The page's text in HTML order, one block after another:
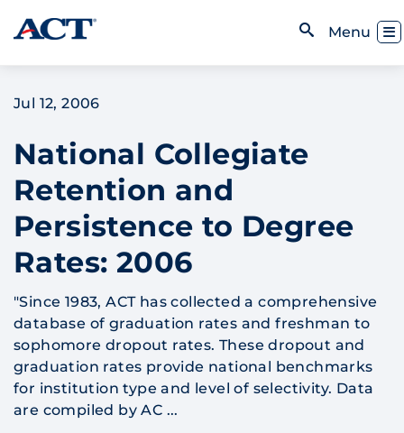
Skip to content
Menu
Jul 12, 2006
National Collegiate
Retention and
Persistence to Degree
Rates: 2006
"Since 1983, ACT has collected a comprehensive
database of graduation rates and freshman to
sophomore dropout rates. These dropout and
graduation rates provide national benchmarks
for institution type and level of selectivity. Data
are compiled by AC ...